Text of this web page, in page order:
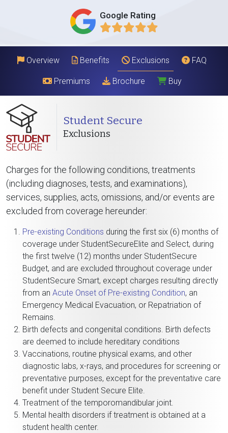
Google Rating
Overview Benefits Exclusions FAQ
Premiums Brochure Buy
Student Secure
Exclusions
Charges for the following conditions, treatments
(including diagnoses, tests, and examinations),
services, supplies, acts, omissions, and/or events are
excluded from coverage hereunder:
Pre-existing Conditions during the first six (6) months of
coverage under StudentSecureElite and Select, during
the first twelve (12) months under StudentSecure
Budget, and are excluded throughout coverage under
StudentSecure Smart, except charges resulting directly
from an Acute Onset of Pre-existing Condition, an
Emergency Medical Evacuation, or Repatriation of
Remains.
Birth defects and congenital conditions. Birth defects
are deemed to include hereditary conditions
Vaccinations, routine physical exams, and other
diagnostic labs, x-rays, and procedures for screening or
preventative purposes, except for the preventative care
benefit under Student Secure Elite.
Treatment of the temporomandibular joint.
Mental health disorders if treatment is obtained at a
student health center.